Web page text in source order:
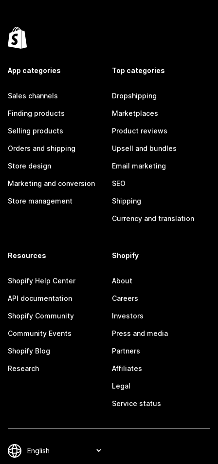
App categories
Sales channels
Finding products
Selling products
Orders and shipping
Store design
Marketing and conversion
Store management
Top categories
Dropshipping
Marketplaces
Product reviews
Upsell and bundles
Email marketing
SEO
Shipping
Currency and translation
Resources
Shopify Help Center
API documentation
Shopify Community
Community Events
Shopify Blog
Research
Shopify
About
Careers
Investors
Press and media
Partners
Affiliates
Legal
Service status